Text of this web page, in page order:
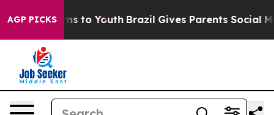
AGP PICKS
Harms to Youth Brazil Gives Parents Social